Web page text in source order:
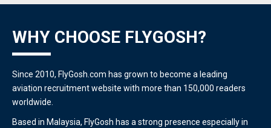
WHY CHOOSE FLYGOSH?
Since 2010, FlyGosh.com has grown to become a leading
aviation recruitment website with more than 150,000 readers
worldwide.
Based in Malaysia, FlyGosh has a strong presence especially in